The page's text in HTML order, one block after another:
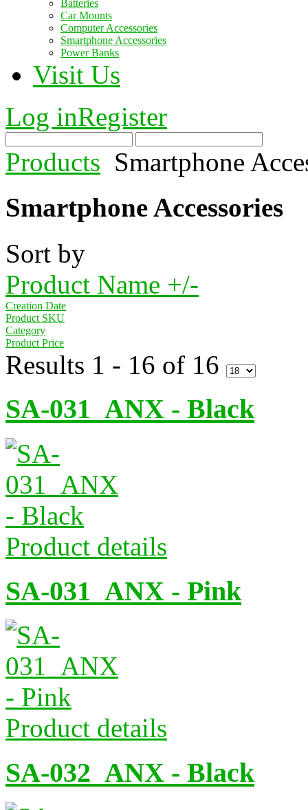
Batteries
Car Mounts
Computer Accessories
Smartphone Accessories
Power Banks
Visit Us
Log inRegister
Products Smartphone
Smartphone Accessories
Sort by
Product Name +/-
Creation Date
Product SKU
Category
Product Price
Results 1 - 16 of 16
SA-031_ANX - Black
Product details
SA-031_ANX - Pink
Product details
SA-032_ANX - Black